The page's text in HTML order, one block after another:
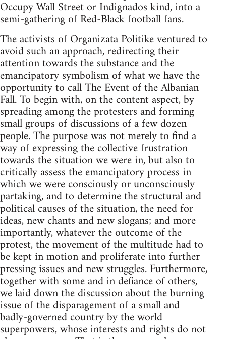
Occupy Wall Street or Indignados kind, into a
semi-gathering of Red-Black football fans.
The activists of Organizata Politike ventured to
avoid such an approach, redirecting their
attention towards the substance and the
emancipatory symbolism of what we have the
opportunity to call The Event of the Albanian
Fall. To begin with, on the content aspect, by
spreading among the protesters and forming
small groups of discussions of a few dozen
people. The purpose was not merely to find a
way of expressing the collective frustration
towards the situation we were in, but also to
critically assess the emancipatory process in
which we were consciously or unconsciously
partaking, and to determine the structural and
political causes of the situation, the need for
ideas, new chants and new slogans; and more
importantly, whatever the outcome of the
protest, the movement of the multitude had to
be kept in motion and proliferate into further
pressing issues and new struggles. Furthermore,
together with some and in defiance of others,
we laid down the discussion about the burning
issue of the disparagement of a small and
badly-governed country by the world
superpowers, whose interests and rights do not